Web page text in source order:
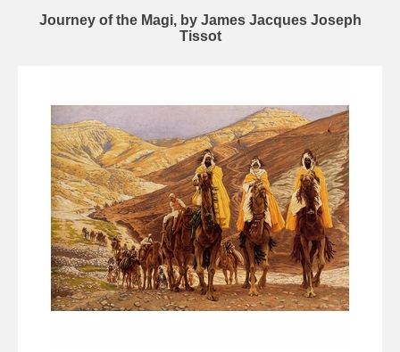
Journey of the Magi, by James Jacques Joseph
Tissot